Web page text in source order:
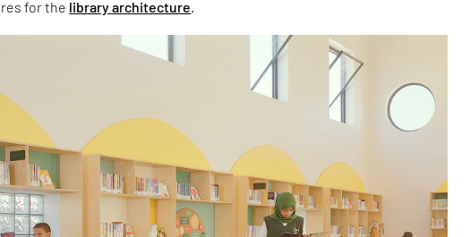
for the library architecture